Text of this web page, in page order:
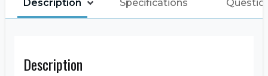
Description Specifications
Description